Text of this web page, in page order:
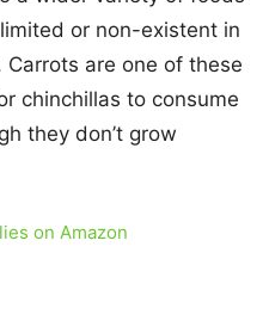
or non-existent in
are one of these
chinchillas to consume
they don’t grow
on Amazon